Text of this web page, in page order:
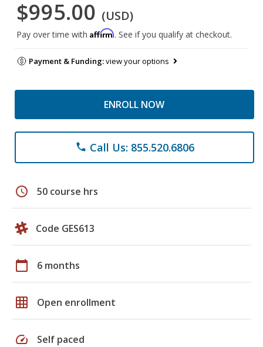
$995.00 (USD)
Pay over time with Affirm. See if you qualify at checkout.
Payment & Funding:view your options
ENROLL NOW
phone Call Us: 855.520.6806
schedule 50 course hrs
Code GES613
calendar_today 6 months
grid_on Open enrollment
speed Self paced